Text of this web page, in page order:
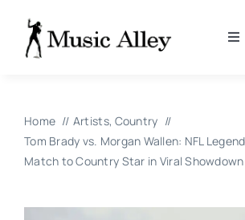
content
Home Artists Country
Tom Brady vs. Morgan Wallen: NFL
Match to Country Star in Viral Showdown